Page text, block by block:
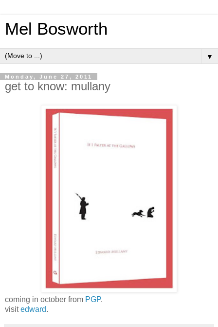
Mel Bosworth
▼
Monday, June 27, 2011
get to know: mullany
coming in october from PGP.
visitedward.